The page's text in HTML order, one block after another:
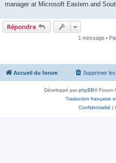
manager at Microsoft Eastern and
Répondre
1 message •
Accueil du forum Supprimer
Développé parphpBB® Forum
Traduction française
Confidentialité |